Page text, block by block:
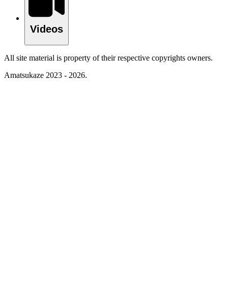
Videos
All site material is property of their respective copyrights owners.
Amatsukaze 2023 - 2026.